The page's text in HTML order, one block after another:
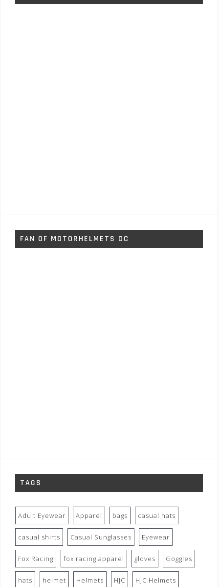
FAN OF MOTORHELMETS OC
TAGS
Adult Eyewear Apparel bags casual hats
casual shirts Casual Sunglasses Eyewear
Fox Racing fox racing apparel gloves Goggles
hats helmet Helmets HJC HJC Helmets